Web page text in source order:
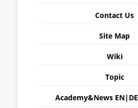
Contact Us
Site Map
Wiki
Topic
Academy&News EN| DE